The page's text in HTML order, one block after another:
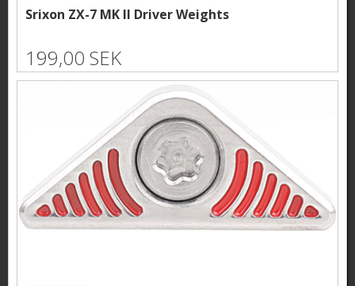
Srixon ZX-7 MK II Driver Weights
199,00 SEK